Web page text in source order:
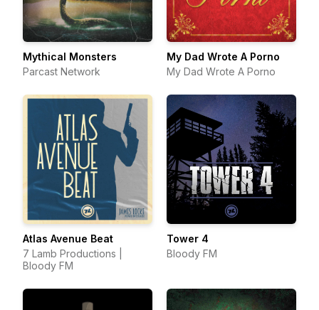
Mythical Monsters
Parcast Network
My Dad Wrote A Porno
My Dad Wrote A Porno
Atlas Avenue Beat
7 Lamb Productions |
Bloody FM
Tower 4
Bloody FM